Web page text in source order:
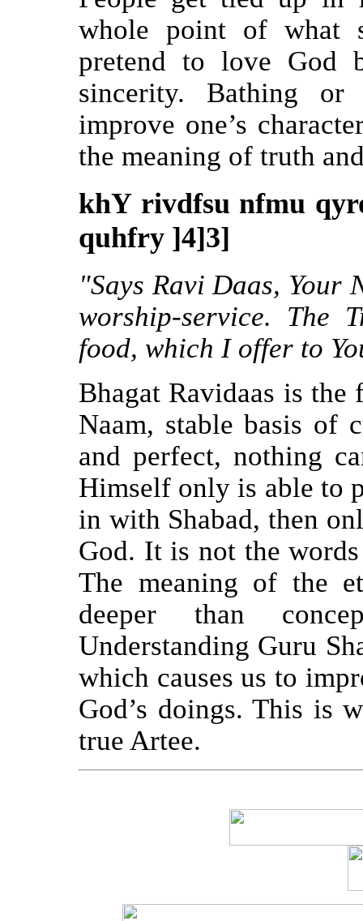
whole point of what
pretend to love God
sincerity. Bathing
improve one’s
the meaning of truth
khY rivdfsu nfmu
quhfry ]4]3]
"Says Ravi Daas, Your
worship-service. The
food, which I offer to
Bhagat Ravidaas is the
Naam, stable basis of
and perfect, nothing
Himself only is able to
in with Shabad, then
God. It is not the
The meaning of the
deeper than
Understanding Guru
which causes us to
God’s doings. This is
true Artee.